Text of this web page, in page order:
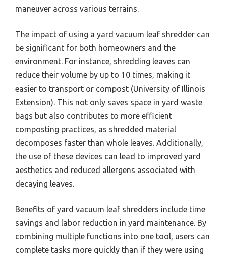
maneuver across various terrains.
The impact of using a yard vacuum leaf shredder can
be significant for both homeowners and the
environment. For instance, shredding leaves can
reduce their volume by up to 10 times, making it
easier to transport or compost (University of Illinois
Extension). This not only saves space in yard waste
bags but also contributes to more efficient
composting practices, as shredded material
decomposes faster than whole leaves. Additionally,
the use of these devices can lead to improved yard
aesthetics and reduced allergens associated with
decaying leaves.
Benefits of yard vacuum leaf shredders include time
savings and labor reduction in yard maintenance. By
combining multiple functions into one tool, users can
complete tasks more quickly than if they were using